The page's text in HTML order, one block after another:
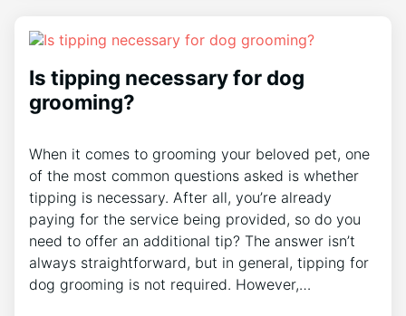
Is tipping necessary for dog
grooming?
When it comes to grooming your beloved pet, one
of the most common questions asked is whether
tipping is necessary. After all, you’re already
paying for the service being provided, so do you
need to offer an additional tip? The answer isn’t
always straightforward, but in general, tipping for
dog grooming is not required. However,…